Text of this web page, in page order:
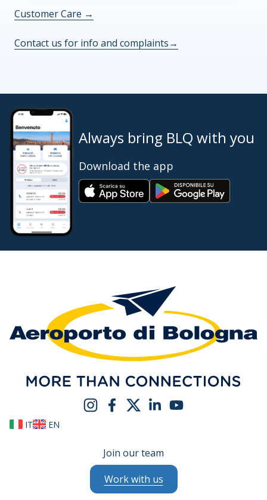
Customer Care →
Contact us for info and complaints→
Always bring BLQ with you
Download the app
IT EN
Join our team
Work with us